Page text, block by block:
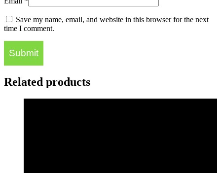
Save my name, email, and website in this browser for the next
time I comment.
Related products